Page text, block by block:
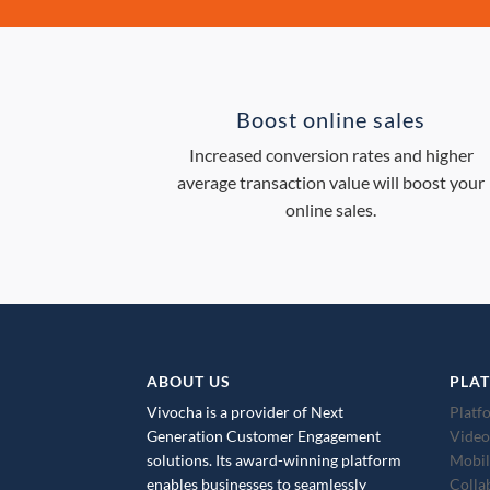
Boost online sales
Increased conversion rates and higher
average transaction value will boost your
online sales.
ABOUT US
Vivocha is a provider of Next
Generation Customer Engagement
solutions. Its award-winning platform
enables businesses to seamlessly